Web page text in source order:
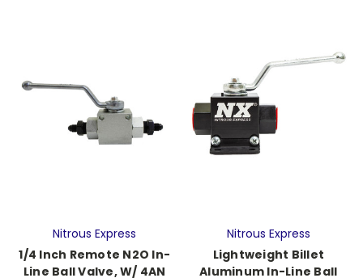
Nitrous Express
1/4 Inch Remote N2O In-
Line Ball Valve, W/ 4AN
Nitrous Express
Lightweight Billet
Aluminum In-Line Ball